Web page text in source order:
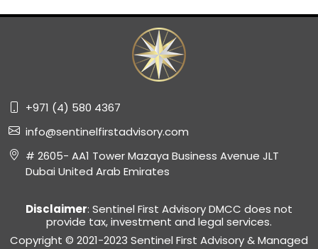
+971 (4) 580 4367
info@sentinelfirstadvisory.com
# 2605- AA1 Tower Mazaya Business Avenue JLT
Dubai United Arab Emirates
Disclaimer: Sentinel First Advisory DMCC does not
provide tax, investment and legal services.
Copyright © 2021-2023 Sentinel First Advisory & Managed